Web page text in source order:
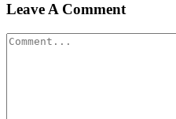
Leave A Comment
Comment